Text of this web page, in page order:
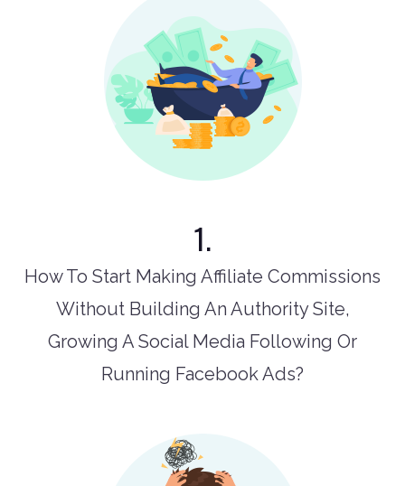
1.
How To Start Making Affiliate Commissions
Without Building An Authority Site,
Growing A Social Media Following Or
Running Facebook Ads?